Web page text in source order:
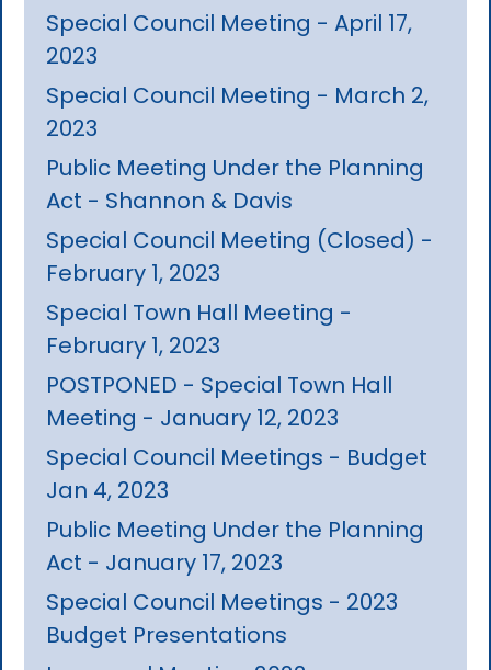
Special Council Meeting - April 17,
2023
Special Council Meeting - March 2,
2023
Public Meeting Under the Planning
Act - Shannon & Davis
Special Council Meeting (Closed) -
February 1, 2023
Special Town Hall Meeting -
February 1, 2023
POSTPONED - Special Town Hall
Meeting - January 12, 2023
Special Council Meetings - Budget
Jan 4, 2023
Public Meeting Under the Planning
Act - January 17, 2023
Special Council Meetings - 2023
Budget Presentations